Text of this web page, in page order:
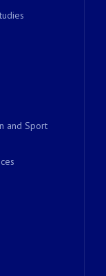
and Sport